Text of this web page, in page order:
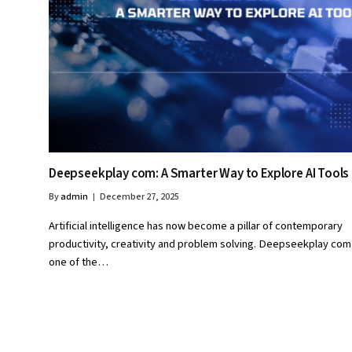
Deepseekplay com: A Smarter Way to Explore AI Tools
Byadmin December 27, 2025
Artificial intelligence has now become a pillar of contemporary
productivity, creativity and problem solving. Deepseekplay
one of the…